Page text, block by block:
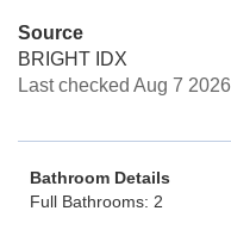
Source
BRIGHT IDX
Last checked Aug 7
Bathroom Details
Full Bathrooms: 2